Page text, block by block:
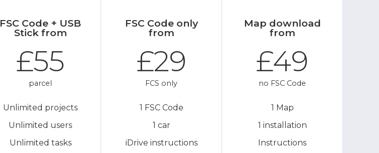
FSC Code + USB
Stick from
£55
parcel
Unlimited projects
Unlimited users
Unlimited tasks
FSC Code only
from
£29
FCS only
1 FSC Code
1 car
iDrive instructions
Map download
from
£49
no FSC Code
1 Map
1 installation
Instructions